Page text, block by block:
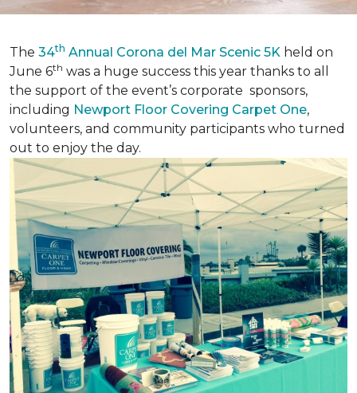
The 34th Annual Corona del Mar Scenic 5K held on
June 6th was a huge success this year thanks to all
the support of the event’s corporate sponsors,
including Newport Floor Covering Carpet One,
volunteers, and community participants who turned
out to enjoy the day.